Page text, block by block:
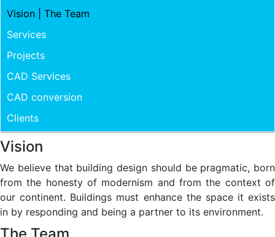
Vision | The Team
Services
Projects
CAD Services
CAD conversion
Clients
Vision
We believe that building design should be pragmatic, born
from the honesty of modernism and from the context of
our continent. Buildings must enhance the space it exists
in by responding and being a partner to its environment.